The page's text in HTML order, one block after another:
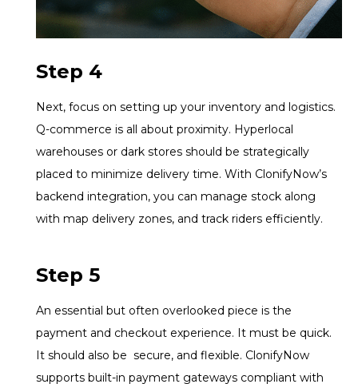
Step 4
Next, focus on setting up your inventory and logistics.
Q-commerce is all about proximity. Hyperlocal
warehouses or dark stores should be strategically
placed to minimize delivery time. With ClonifyNow’s
backend integration, you can manage stock along
with map delivery zones, and track riders efficiently.
Step 5
An essential but often overlooked piece is the
payment and checkout experience. It must be quick.
It should also be secure, and flexible. ClonifyNow
supports built-in payment gateways compliant with